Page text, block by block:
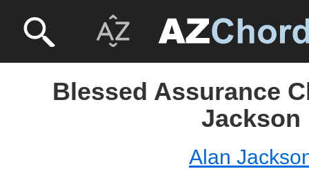
Blessed Assurance
Jackson
Alan